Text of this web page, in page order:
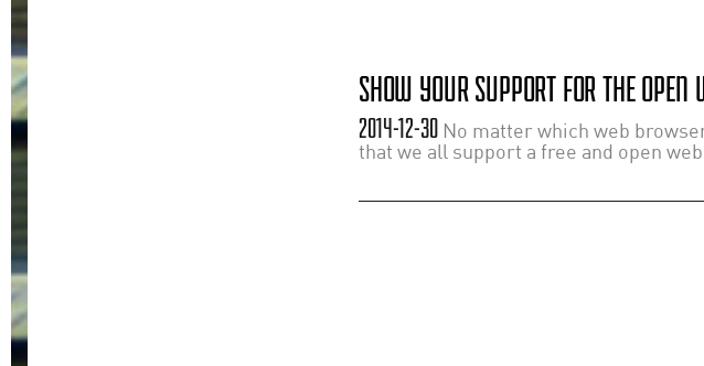
SHOW YOUR SUPPORT FOR THE OPEN
2014-12-30 No matter which web
that we all support a free and open